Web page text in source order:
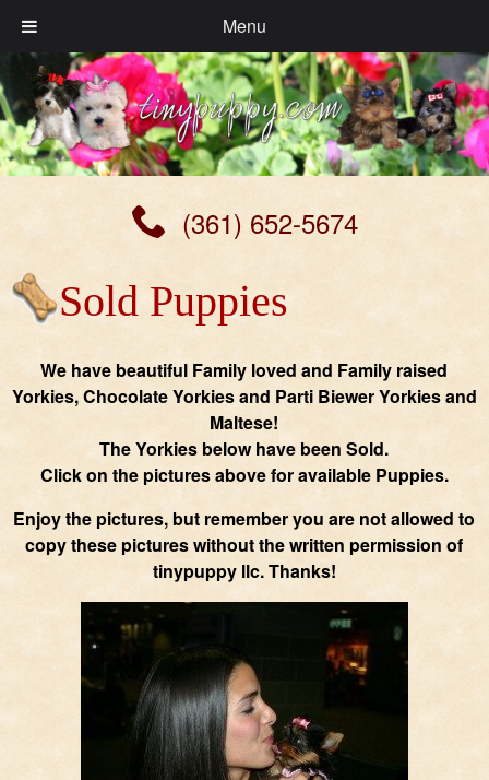
Menu
(361) 652-5674
Sold Puppies
We have beautiful Family loved and Family raised
Yorkies, Chocolate Yorkies and Parti Biewer Yorkies and
Maltese!
The Yorkies below have been Sold.
Click on the pictures above for available Puppies.
Enjoy the pictures, but remember you are not allowed to
copy these pictures without the written permission of
tinypuppy llc. Thanks!